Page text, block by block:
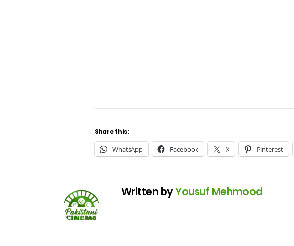
Share this:
WhatsApp Facebook X Pinterest
Written byYousuf Mehmood